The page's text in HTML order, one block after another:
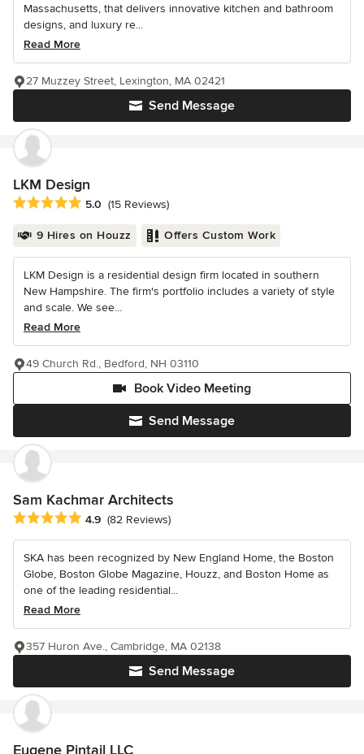
Massachusetts, that delivers innovative kitchen and bathroom
designs, and luxury re...
Read More
Send Message
27 Muzzey Street, Lexington, MA 02421
LKM Design
Average rating: 5 out of 5 stars
5.0 (15 Reviews)
9 Hires on Houzz Offers Custom Work
LKM Design is a residential design firm located in southern
New Hampshire. The firm's portfolio includes a variety of style
and scale. We see...
Read More
Send Message
Book Video Meeting
49 Church Rd., Bedford, NH 03110
Sam Kachmar Architects
Average rating: 4.9 out of 5 stars
4.9 (82 Reviews)
SKA has been recognized by New England Home, the Boston
Globe, Boston Globe Magazine, Houzz, and Boston Home as
one of the leading residential...
Read More
Send Message
357 Huron Ave., Cambridge, MA 02138
Eugene Pintail LLC